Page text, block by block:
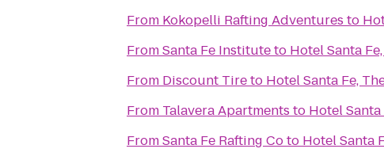
From Kokopelli Rafting Adventures to
FromSanta Fe Instituteto Hotel Santa
From Discount Tireto Hotel Santa Fe,
From Talavera Apartments to Hotel
FromSanta Fe Rafting Coto Hotel Santa